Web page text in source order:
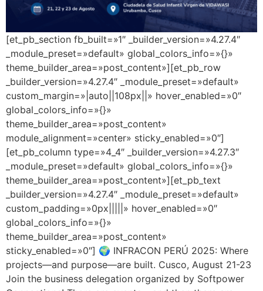
[et_pb_section fb_built=»1″ _builder_version=»4.27.4″
_module_preset=»default» global_colors_info=»{}»
theme_builder_area=»post_content»][et_pb_row
_builder_version=»4.27.4″ _module_preset=»default»
custom_margin=»|auto||108px||» hover_enabled=»0″
global_colors_info=»{}»
theme_builder_area=»post_content»
module_alignment=»center» sticky_enabled=»0″]
[et_pb_column type=»4_4″ _builder_version=»4.27.3″
_module_preset=»default» global_colors_info=»{}»
theme_builder_area=»post_content»][et_pb_text
_builder_version=»4.27.4″ _module_preset=»default»
custom_padding=»0px|||||» hover_enabled=»0″
global_colors_info=»{}»
theme_builder_area=»post_content»
sticky_enabled=»0″] 🌍 INFRACON PERÚ 2025: Where
projects—and purpose—are built. Cusco, August 21-23
Join the business delegation organized by Softpower